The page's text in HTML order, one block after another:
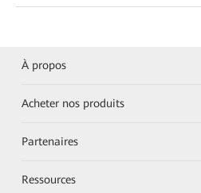
À propos
Acheter nos produits
Partenaires
Ressources